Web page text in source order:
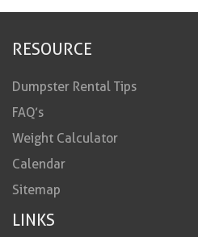
RESOURCE
Dumpster Rental Tips
FAQ’s
Weight Calculator
Calendar
Sitemap
LINKS